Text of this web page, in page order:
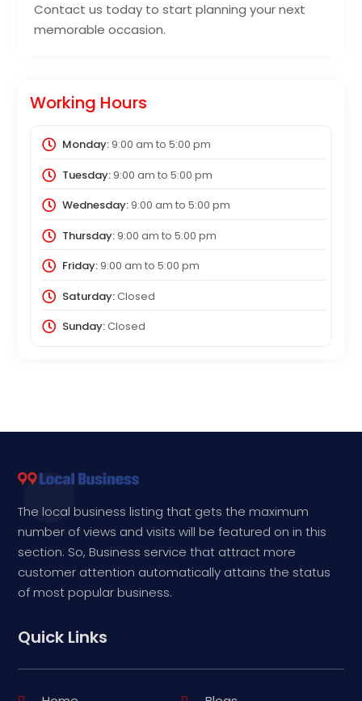
Contact us today to start planning your next
memorable occasion.
Working Hours
Monday:9:00 am to 5:00 pm
Tuesday:9:00 am to 5:00 pm
Wednesday:9:00 am to 5:00 pm
Thursday:9:00 am to 5:00 pm
Friday:9:00 am to 5:00 pm
Saturday:Closed
Sunday:Closed
The local business listing that gets the maximum
number of views and visits will be featured on in this
section. So, Business service that attract more
customer attention automatically attains the status
of most popular business.
Quick Links